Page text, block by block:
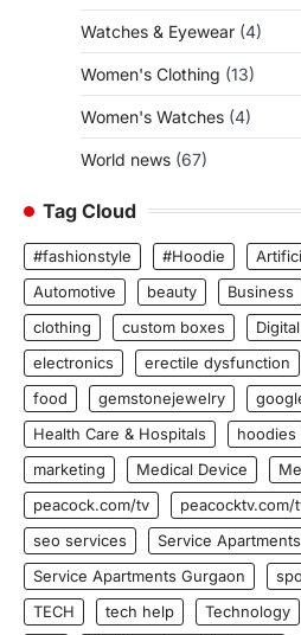
Watches & Eyewear (4)
Women's Clothing (13)
Women's Watches (4)
World news (67)
Tag Cloud
#fashionstyle #Hoodie
Automotive
beauty Business
clothing
custom boxes
electronics
erectile dysfunction
food
gemstonejewelry
Health Care & Hospitals
hoodies
marketing
Medical Device
peacock.com/tv
peacocktv.com/
seo services
Service
Service Apartments Gurgaon
TECH
tech help Technology